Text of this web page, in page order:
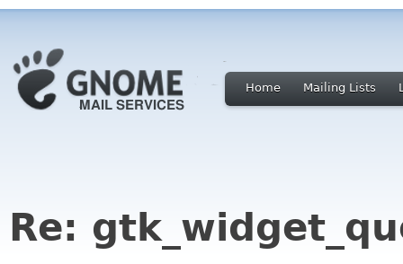
Home Mailing Lists
Re: